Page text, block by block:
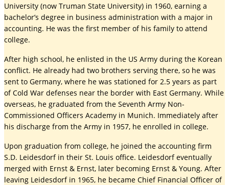
University (now Truman State University) in 1960, earning a
bachelor’s degree in business administration with a major in
accounting. He was the first member of his family to attend
college.
After high school, he enlisted in the US Army during the Korean
conflict. He already had two brothers serving there, so he was
sent to Germany, where he was stationed for 2.5 years as part
of Cold War defenses near the border with East Germany. While
overseas, he graduated from the Seventh Army Non-
Commissioned Officers Academy in Munich. Immediately after
his discharge from the Army in 1957, he enrolled in college.
Upon graduation from college, he joined the accounting firm
S.D. Leidesdorf in their St. Louis office. Leidesdorf eventually
merged with Ernst & Ernst, later becoming Ernst & Young. After
leaving Leidesdorf in 1965, he became Chief Financial Officer of